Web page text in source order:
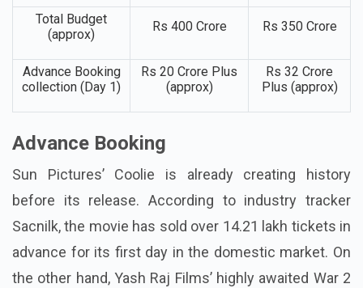
Total Budget
(approx)
Rs 400 Crore Rs 350 Crore
Advance Booking
collection (Day 1)
Rs 20 Crore Plus
(approx)
Rs 32 Crore
Plus (approx)
Advance Booking
Sun Pictures’ Coolie is already creating history
before its release. According to industry tracker
Sacnilk, the movie has sold over 14.21 lakh tickets in
advance for its first day in the domestic market. On
the other hand, Yash Raj Films’ highly awaited War 2